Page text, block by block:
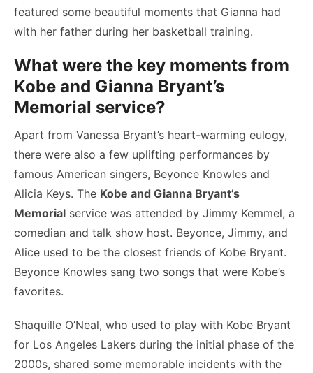
featured some beautiful moments that Gianna had
with her father during her basketball training.
What were the key moments from
Kobe and Gianna Bryant’s
Memorial service?
Apart from Vanessa Bryant’s heart-warming eulogy,
there were also a few uplifting performances by
famous American singers, Beyonce Knowles and
Alicia Keys. The Kobe and Gianna Bryant’s
Memorial service was attended by Jimmy Kemmel, a
comedian and talk show host. Beyonce, Jimmy, and
Alice used to be the closest friends of Kobe Bryant.
Beyonce Knowles sang two songs that were Kobe’s
favorites.
Shaquille O’Neal, who used to play with Kobe Bryant
for Los Angeles Lakers during the initial phase of the
2000s, shared some memorable incidents with the